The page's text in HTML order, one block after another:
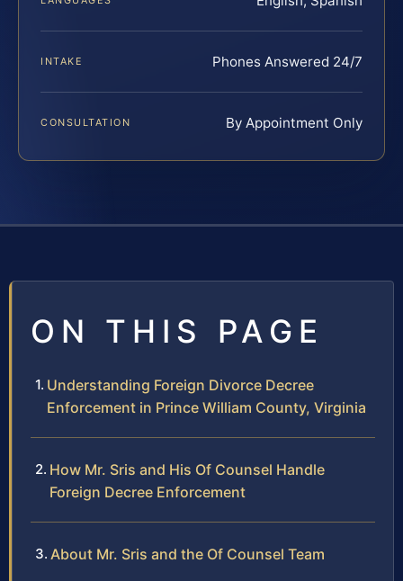
INTAKE Phones Answered 24/7
CONSULTATION By Appointment Only
ON THIS PAGE
Understanding Foreign Divorce Decree
Enforcement in Prince William County, Virginia
How Mr. Sris and His Of Counsel Handle
Foreign Decree Enforcement
About Mr. Sris and the Of Counsel Team